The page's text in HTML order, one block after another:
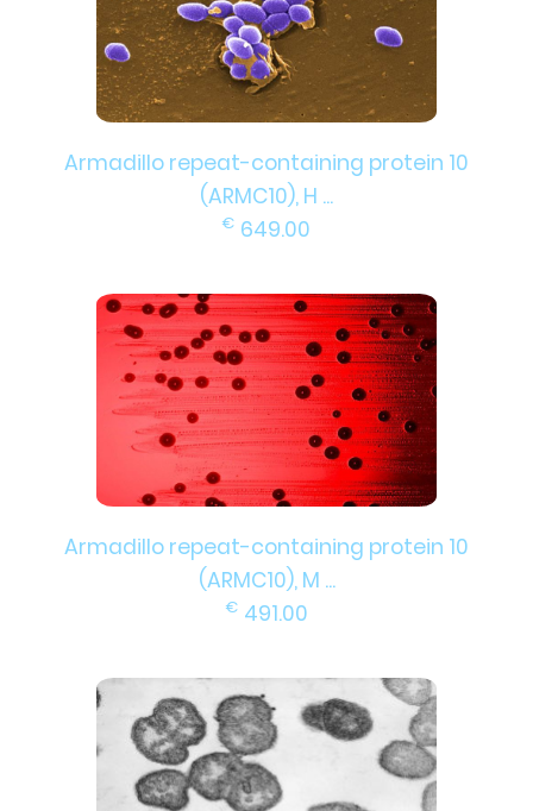
Armadillo repeat-containing protein 10
(ARMC10), H ...
€ 649.00
Armadillo repeat-containing protein 10
(ARMC10), M ...
€ 491.00